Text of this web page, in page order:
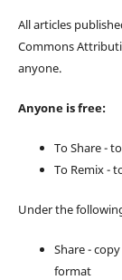
All articles
Commons
anyone.
Anyone is free:
To Share -
To Remix -
Under the
Share -
format